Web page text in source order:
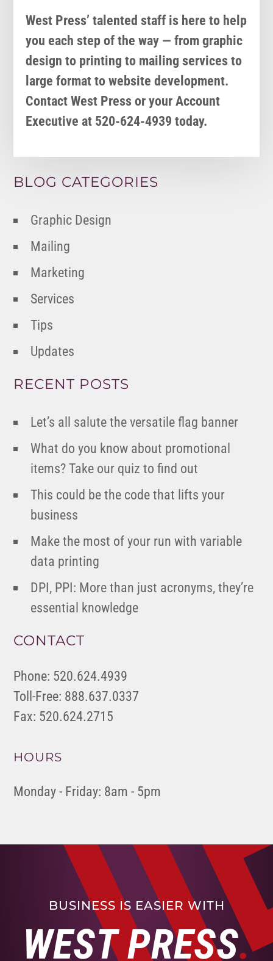
West Press’ talented staff is here to help
you each step of the way — from graphic
design to printing to mailing services to
large format to website development.
Contact West Press or your Account
Executive at 520-624-4939 today.
BLOG CATEGORIES
Graphic Design
Mailing
Marketing
Services
Tips
Updates
RECENT POSTS
Let’s all salute the versatile flag banner
What do you know about promotional
items? Take our quiz to find out
This could be the code that lifts your
business
Make the most of your run with variable
data printing
DPI, PPI: More than just acronyms, they’re
essential knowledge
CONTACT
Phone: 520.624.4939
Toll-Free: 888.637.0337
Fax: 520.624.2715
HOURS
Monday - Friday: 8am - 5pm
BUSINESS IS EASIER WITH
WEST PRESS